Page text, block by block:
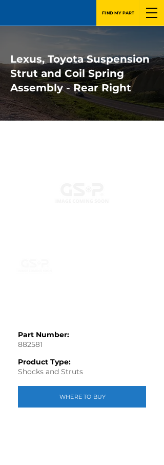
FIND MY PART
Lexus, Toyota Suspension
Strut and Coil Spring
Assembly - Rear Right
Part Number:
882581
Product Type:
Shocks and Struts
WHERE TO BUY